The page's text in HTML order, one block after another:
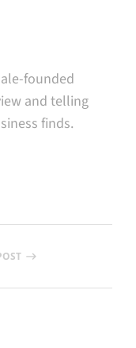
founded
and telling
finds.